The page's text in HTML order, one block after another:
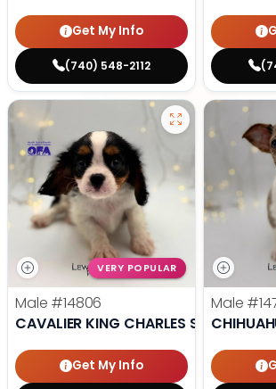
Get My Info
(740) 548-2112
VERY POPULAR
Male #14806
CAVALIER KING CHARLES SPANIEL
Get My Info
Male